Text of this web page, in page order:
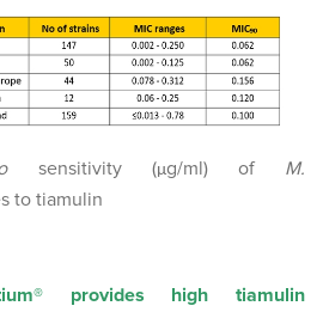
sensitivity (µg/ml) of M.
to tiamulin
provides high tiamulin